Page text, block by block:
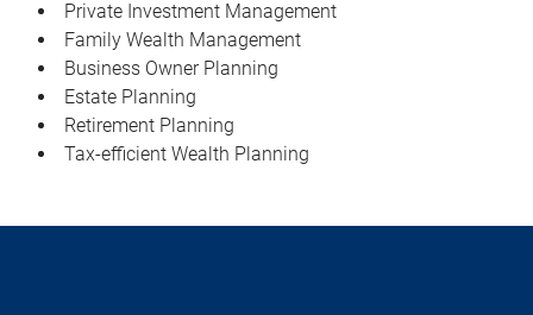
Private Investment Management
Family Wealth Management
Business Owner Planning
Estate Planning
Retirement Planning
Tax-efficient Wealth Planning